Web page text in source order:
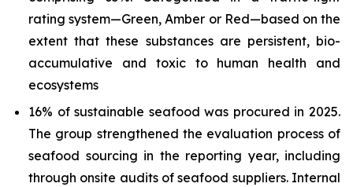
rating system—Green, Amber or Red—based on the
extent that these substances are persistent, bio-
accumulative and toxic to human health and
ecosystems
16% of sustainable seafood was procured in 2025.
The group strengthened the evaluation process of
seafood sourcing in the reporting year, including
through onsite audits of seafood suppliers. Internal